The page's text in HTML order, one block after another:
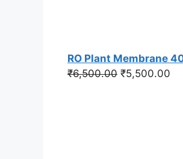
RO Plant Membrane
₹6,500.00 Original
₹5,500.00